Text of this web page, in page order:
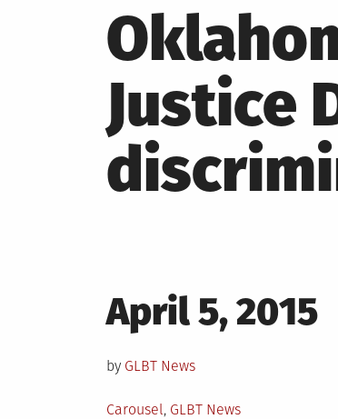
Justice
Posted
on
April 5, 2015
by GLBT News
Posted
Carousel, GLBT News